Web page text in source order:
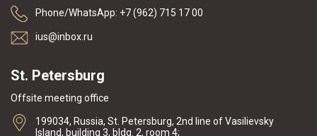
Phone/WhatsApp: +7 (962) 715 17 00
ius@inbox.ru
St. Petersburg
Offsite meeting office
199034, Russia, St. Petersburg, 2nd line of Vasilievsky
Island, building 3, bldg. 2, room 4;